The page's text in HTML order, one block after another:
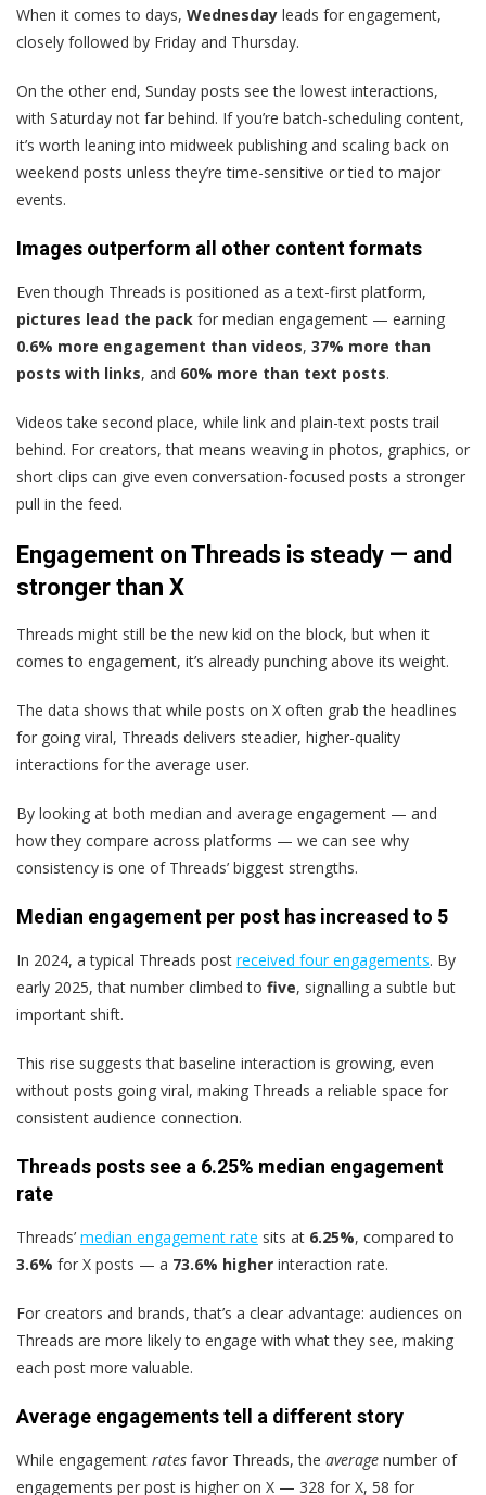
When it comes to days, Wednesday leads for engagement,
closely followed by Friday and Thursday.
On the other end, Sunday posts see the lowest interactions,
with Saturday not far behind. If you’re batch-scheduling content,
it’s worth leaning into midweek publishing and scaling back on
weekend posts unless they’re time-sensitive or tied to major
events.
Images outperform all other content formats
Even though Threads is positioned as a text-first platform,
pictures lead the pack for median engagement — earning
0.6% more engagement than videos, 37% more than
posts with links, and 60% more than text posts.
Videos take second place, while link and plain-text posts trail
behind. For creators, that means weaving in photos, graphics, or
short clips can give even conversation-focused posts a stronger
pull in the feed.
Engagement on Threads is steady — and
stronger than X
Threads might still be the new kid on the block, but when it
comes to engagement, it’s already punching above its weight.
The data shows that while posts on X often grab the headlines
for going viral, Threads delivers steadier, higher-quality
interactions for the average user.
By looking at both median and average engagement — and
how they compare across platforms — we can see why
consistency is one of Threads’ biggest strengths.
Median engagement per post has increased to 5
In 2024, a typical Threads post received four engagements. By
early 2025, that number climbed to five, signalling a subtle but
important shift.
This rise suggests that baseline interaction is growing, even
without posts going viral, making Threads a reliable space for
consistent audience connection.
Threads posts see a 6.25% median engagement
rate
Threads’ median engagement rate sits at 6.25%, compared to
3.6% for X posts — a 73.6% higher interaction rate.
For creators and brands, that’s a clear advantage: audiences on
Threads are more likely to engage with what they see, making
each post more valuable.
Average engagements tell a different story
While engagement rates favor Threads, the average number of
engagements per post is higher on X — 328 for X, 58 for